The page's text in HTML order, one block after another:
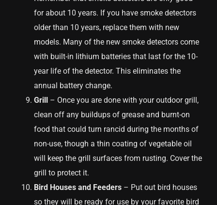
for about 10 years. If you have smoke detectors
older than 10 years, replace them with new
models. Many of the new smoke detectors come
with built-in lithium batteries that last for the 10-
year life of the detector. This eliminates the
annual battery change.
Grill – Once you are done with your outdoor grill,
clean off any buildups of grease and burnt-on
food that could turn rancid during the months of
non-use, though a thin coating of vegetable oil
will keep the grill surfaces from rusting. Cover the
grill to protect it.
Bird Houses and Feeders – Put out bird houses
so they will be ready for use by your favorite bird